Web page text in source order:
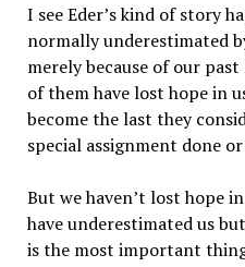
I see Eder’s kind of story
normally underestimated
merely because of our
of them have lost hope in
become the last they
special assignment done
But we haven’t lost hope
have underestimated us
is the most important